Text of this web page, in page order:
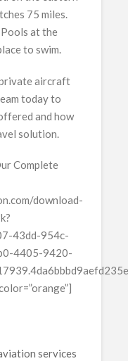
75 miles.
at the
to swim.
aircraft
today to
and how
solution.
Complete
download-
43dd-954c-
4405-9420-
services